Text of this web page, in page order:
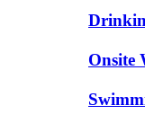
Onsite